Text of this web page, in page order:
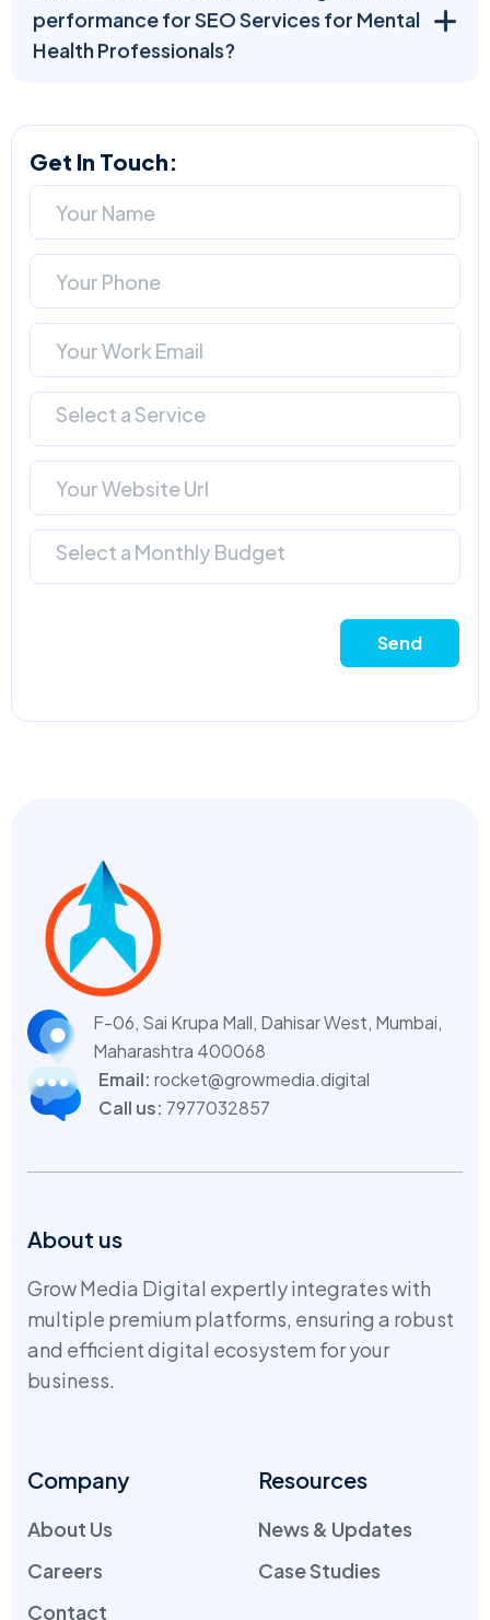
performance for SEO Services for Mental
Health Professionals?
Get In Touch:
Select a Service
Select a Monthly Budget
Send
F-06, Sai Krupa Mall, Dahisar West, Mumbai,
Maharashtra 400068
Email: rocket@growmedia.digital
Call us: 7977032857
About us
Grow Media Digital expertly integrates with
multiple premium platforms, ensuring a robust
and efficient digital ecosystem for your
business.
Company
About Us
Careers
Contact
Resources
News & Updates
Case Studies